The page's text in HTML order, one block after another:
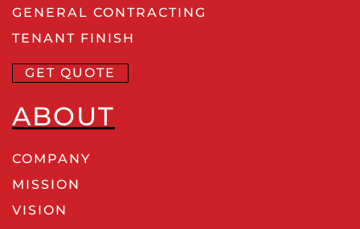
GENERAL CONTRACTING
TENANT FINISH
GET QUOTE
ABOUT
COMPANY
MISSION
VISION